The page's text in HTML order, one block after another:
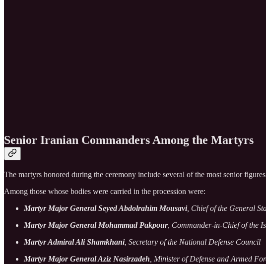
Senior Iranian Commanders Among the Martyrs
The martyrs honored during the ceremony include several of the most senior
Among those whose bodies were carried in the procession were:
Martyr Major General Seyed Abdolrahim Mousavi, Chief of the General
Martyr Major General Mohammad Pakpour, Commander-in-Chief of the
Martyr Admiral Ali Shamkhani, Secretary of the National Defense Council
Martyr Major General Aziz Nasirzadeh , Minister of Defense and Armed